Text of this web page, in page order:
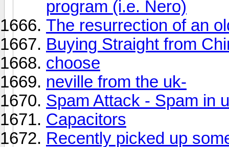
program (i.e. Nero)
The resurrection of an
Buying Straight from
choose
neville from the uk-
Spam Attack - Spam in
Capacitors
Recently picked up